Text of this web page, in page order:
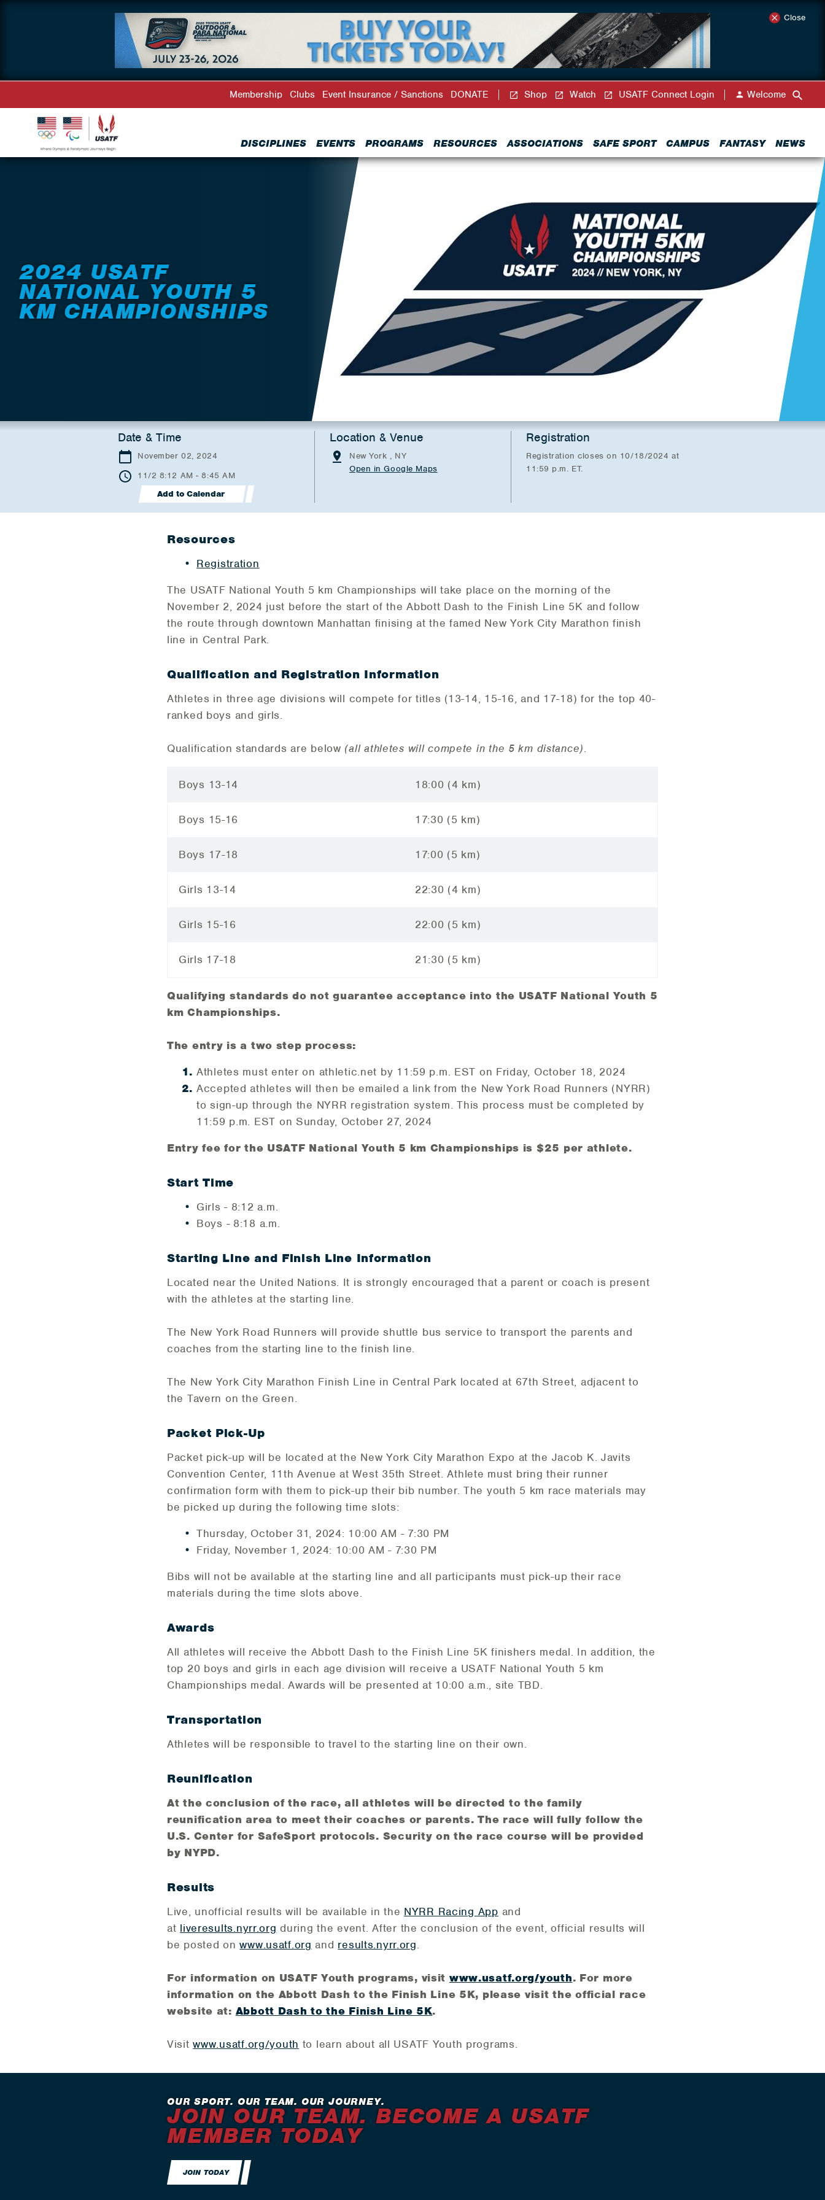
Close
DISCIPLINES EVENTS PROGRAMS RESOURCES ASSOCIATIONS SAFE SPORT CAMPUS FANTASY NEWS
Membership Clubs Event Insurance / Sanctions DONATE Shop Watch USATF Connect Login Welcome
2024 USATF
NATIONAL YOUTH 5
KM CHAMPIONSHIPS
Date & Time
November 02, 2024
11/2 8:12 AM - 8:45 AM
Add to Calendar
Location & Venue
New York , NY
Open in Google Maps
Registration
Registration closes on 10/18/2024 at
11:59 p.m. ET.
Resources
Registration
​The USATF National Youth 5 km Championships will take place on the morning of the
November 2, 2024 just before the start of the Abbott Dash to the Finish Line 5K and follow
the route through downtown Manhattan finising at the famed New York City Marathon finish
line in Central Park.
Qualification and Registration Information
Athletes in three age divisions will compete for titles (13-14, 15-16, and 17-18) for the top 40-
ranked boys and girls.
Qualification standards are below (all athletes will compete in the 5 km distance).
Boys 13-14 18:00 (4 km)
Boys 15-16 17:30 (5 km)
Boys 17-18 17:00 (5 km)
Girls 13-14 22:30 (4 km)
Girls 15-16 22:00 (5 km)
Girls 17-18 21:30 (5 km)
Qualifying standards do not guarantee acceptance into the USATF National Youth 5
km Championships.
The entry is a two step process:
Athletes must enter on athletic.net by 11:59 p.m. EST on Friday, October 18, 2024
Accepted athletes will then be emailed a link from the New York Road Runners (NYRR)
to sign-up through the NYRR registration system. This process must be completed by
11:59 p.m. EST on Sunday, October 27, 2024
Entry fee for the USATF National Youth 5 km Championships is $25 per athlete.
Start Time
Girls - 8:12 a.m.
Boys - 8:18 a.m.
Starting Line and Finish Line Information
Located near the United Nations. It is strongly encouraged that a parent or coach is present
with the athletes at the starting line.
The New York Road Runners will provide shuttle bus service to transport the parents and
coaches from the starting line to the finish line.
The New York City Marathon Finish Line in Central Park located at 67th Street, adjacent to
the Tavern on the Green.
Packet Pick-Up
Packet pick-up will be located at the New York City Marathon Expo at the Jacob K. Javits
Convention Center, 11th Avenue at West 35th Street. Athlete must bring their runner
confirmation form with them to pick-up their bib number. The youth 5 km race materials may
be picked up during the following time slots:
Thursday, October 31, 2024: 10:00 AM - 7:30 PM
Friday, November 1, 2024: 10:00 AM - 7:30 PM
Bibs will not be available at the starting line and all participants must pick-up their race
materials during the time slots above.
Awards
All athletes will receive the Abbott Dash to the Finish Line 5K finishers medal. In addition, the
top 20 boys and girls in each age division will receive a USATF National Youth 5 km
Championships medal. Awards will be presented at 10:00 a.m., site TBD.
Transportation
Athletes will be responsible to travel to the starting line on their own.
Reunification
At the conclusion of the race, all athletes will be directed to the family
reunification area to meet their coaches or parents. The race will fully follow the
U.S. Center for SafeSport protocols. Security on the race course will be provided
by NYPD.
Results
Live, unofficial results will be available in the NYRR Racing App and
at liveresults.nyrr.org during the event. After the conclusion of the event, official results will
be posted onwww.usatf.org and results.nyrr.org.
For information on USATF Youth programs, visit www.usatf.org/youth. For more
information on the Abbott Dash to the Finish Line 5K, please visit the official race
website at: Abbott Dash to the Finish Line 5K.
Visitwww.usatf.org/youth to learn about all USATF Youth programs.
OUR SPORT. OUR TEAM. OUR JOURNEY.
JOIN OUR TEAM. BECOME A USATF
MEMBER TODAY
JOIN TODAY